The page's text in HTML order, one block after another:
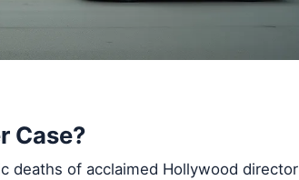
Case?
deaths of acclaimed Hollywood director